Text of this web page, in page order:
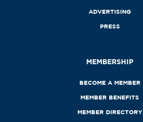
ADVERTISING
PRESS
MEMBERSHIP
BECOME A MEMBER
MEMBER BENEFITS
MEMBER DIRECTORY